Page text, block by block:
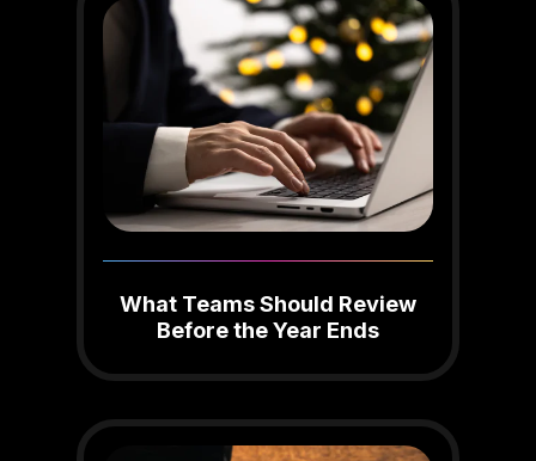
What Teams Should Review
Before the Year Ends